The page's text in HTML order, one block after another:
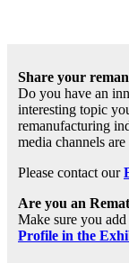
Share your
Do you have an
interesting topic
remanufacturing
media channels
Please contact our
Are you an
Make sure you
Profile in the